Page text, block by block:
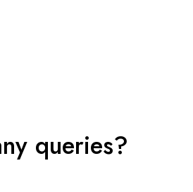
queries?